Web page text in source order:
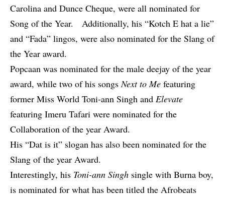
Carolina and Dunce Cheque, were all nominated for
Song of the Year. Additionally, his “Kotch E hat a lie”
and “Fada” lingos, were also nominated for the Slang of
the Year award.
Popcaan was nominated for the male deejay of the year
award, while two of his songsNext to Me featuring
former Miss World Toni-ann Singh and Elevate
featuring Imeru Tafari were nominated for the
Collaboration of the year Award.
His “Dat is it” slogan has also been nominated for the
Slang of the year Award.
Interestingly, his Toni-ann Singh single with Burna boy,
is nominated for what has been titled the Afrobeats